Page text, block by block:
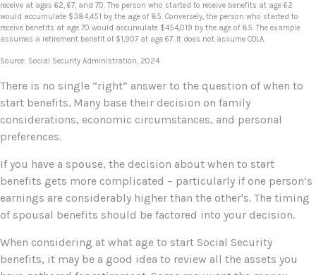
receive at ages 62, 67, and 70. The person who started to receive benefits at age 62
would accumulate $384,451 by the age of 85. Conversely, the person who started to
receive benefits at age 70 would accumulate $454,019 by the age of 85. The example
assumes a retirement benefit of $1,907 at age 67. It does not assume COLA.
Source: Social Security Administration, 2024
There is no single “right” answer to the question of when to
start benefits. Many base their decision on family
considerations, economic circumstances, and personal
preferences.
If you have a spouse, the decision about when to start
benefits gets more complicated – particularly if one person’s
earnings are considerably higher than the other's. The timing
of spousal benefits should be factored into your decision.
When considering at what age to start Social Security
benefits, it may be a good idea to review all the assets you